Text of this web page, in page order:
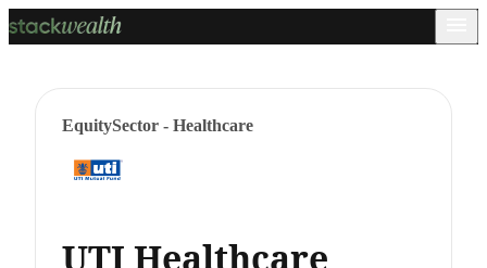
EquitySector - Healthcare
UTI Healthcare